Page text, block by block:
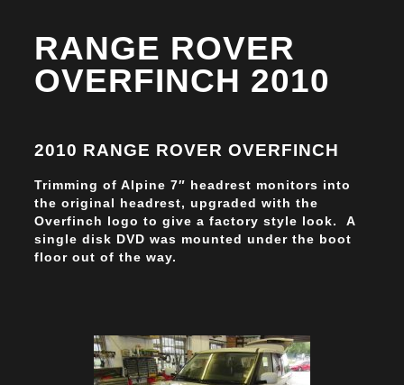
RANGE ROVER
OVERFINCH 2010
2010 RANGE ROVER OVERFINCH
Trimming of Alpine 7″ headrest monitors into
the original headrest, upgraded with the
Overfinch logo to give a factory style look. A
single disk DVD was mounted under the boot
floor out of the way.